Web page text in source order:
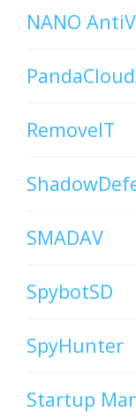
NANO
RemoveIT
SMADAV
SpybotSD
SpyHunter
Startup